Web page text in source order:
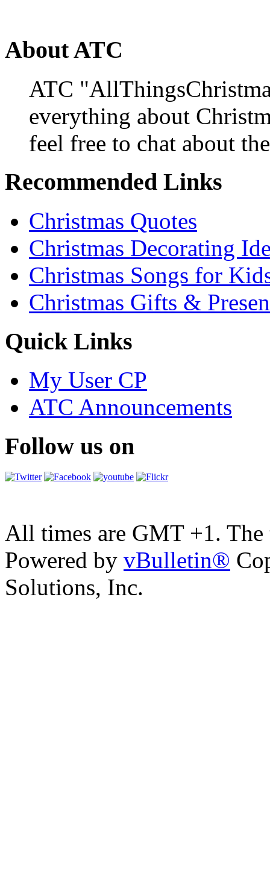
About ATC
ATC
everything about
feel free to chat about
Recommended Links
Christmas Quotes
Christmas Decorating
Christmas Songs for
Christmas Gifts &
Quick Links
My User CP
ATC Announcements
Follow us on
All times are GMT +1.
Powered by vBulletin®
Solutions, Inc.